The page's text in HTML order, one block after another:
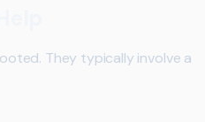
They typically involve a